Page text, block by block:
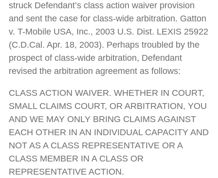
struck Defendant’s class action waiver provision
and sent the case for class-wide arbitration. Gatton
v. T-Mobile USA, Inc., 2003 U.S. Dist. LEXIS 25922
(C.D.Cal. Apr. 18, 2003). Perhaps troubled by the
prospect of class-wide arbitration, Defendant
revised the arbitration agreement as follows:
CLASS ACTION WAIVER. WHETHER IN COURT,
SMALL CLAIMS COURT, OR ARBITRATION, YOU
AND WE MAY ONLY BRING CLAIMS AGAINST
EACH OTHER IN AN INDIVIDUAL CAPACITY AND
NOT AS A CLASS REPRESENTATIVE OR A
CLASS MEMBER IN A CLASS OR
REPRESENTATIVE ACTION.